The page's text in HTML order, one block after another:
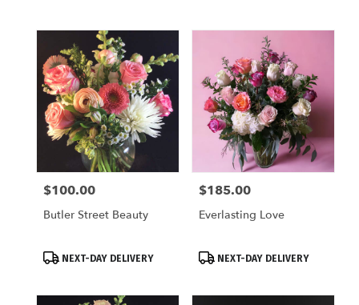
Price:
$100.00
Butler Street Beauty
ProductNEXT-DAY DELIVERY
Price:
$185.00
Everlasting Love
ProductNEXT-DAY DELIVERY